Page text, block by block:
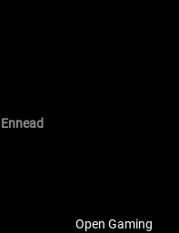
Open Gaming